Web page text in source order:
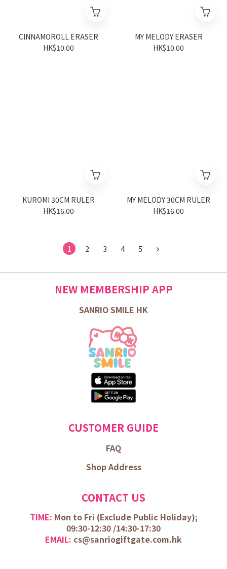
CINNAMOROLL ERASER
HK$10.00
MY MELODY ERASER
HK$10.00
KUROMI 30CM RULER
HK$16.00
MY MELODY 30CM RULER
HK$16.00
1 2 3 4 5
NEW MEMBERSHIP APP
SANRIO SMILE HK
CUSTOMER GUIDE
FAQ
Shop Address
CONTACT US
TIME: Mon to Fri (Exclude Public Holiday);
09:30-12:30 /14:30-17:30
EMAIL: cs@sanriogiftgate.com.hk